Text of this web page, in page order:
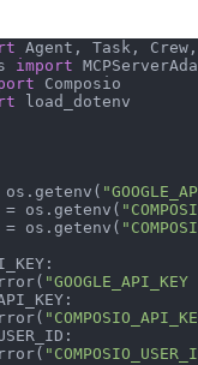
import
os.getenv(
= os.getenv(
= os.getenv(